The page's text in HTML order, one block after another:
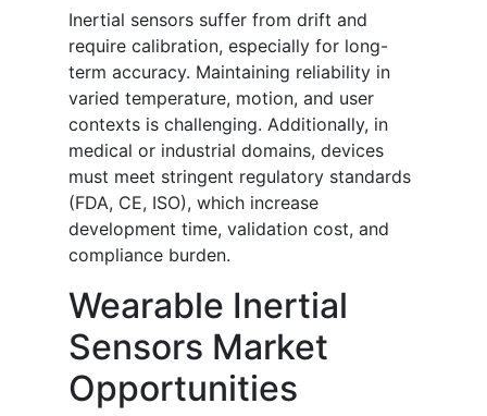
Inertial sensors suffer from drift and
require calibration, especially for long-
term accuracy. Maintaining reliability in
varied temperature, motion, and user
contexts is challenging. Additionally, in
medical or industrial domains, devices
must meet stringent regulatory standards
(FDA, CE, ISO), which increase
development time, validation cost, and
compliance burden.
Wearable Inertial
Sensors Market
Opportunities